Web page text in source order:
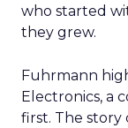
who started
they grew.
Fuhrmann
Electronics, a
first. The story